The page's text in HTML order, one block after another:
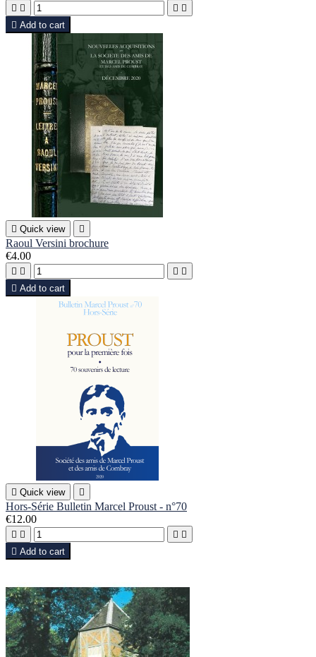
   
 Add to cart
 Quick view 
Raoul Versini brochure
€4.00
   
 Add to cart
 Quick view 
Hors-Série Bulletin Marcel Proust - n°70
€12.00
   
 Add to cart